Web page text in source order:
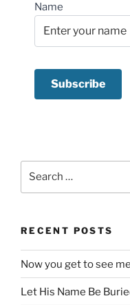
Name
RECENT POSTS
Now you get to see
Let His Name Be